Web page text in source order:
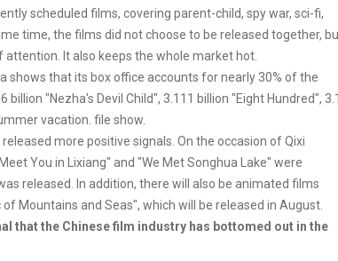
scheduled films, covering parent-child, spy war, sci-fi,
time, the films did not choose to be released together,
It also keeps the whole market hot.
shows that its box office accounts for nearly 30% of the
"Nezha's Devil Child", 3.111 billion "Eight Hundred", 3.1
vacation. file show.
more positive signals. On the occasion of Qixi
You in Lixiang" and "We Met Songhua Lake" were
released. In addition, there will also be animated films
Mountains and Seas", which will be released in August.
that the Chinese film industry has bottomed out in the